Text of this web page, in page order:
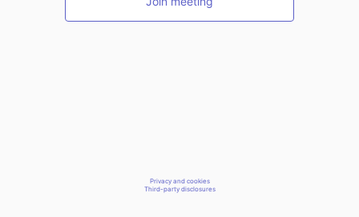
Privacy and cookies
Third-party disclosures